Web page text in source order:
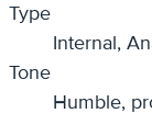
Type
Internal,
Tone
Humble,